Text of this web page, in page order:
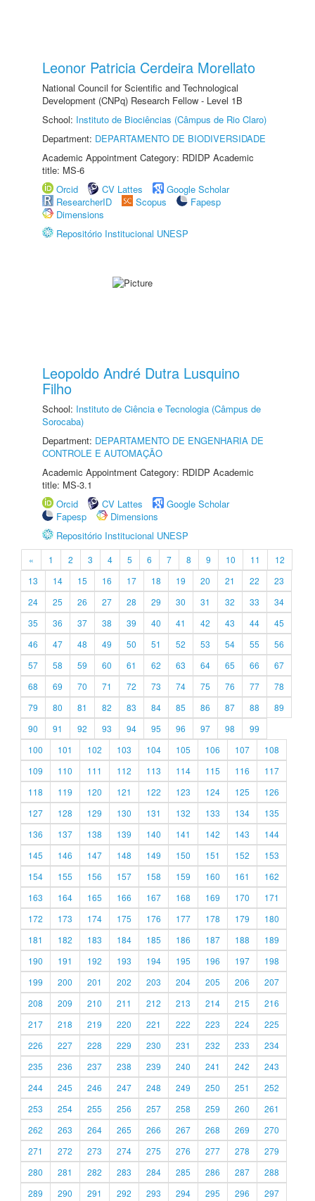
Leonor Patricia Cerdeira Morellato
National Council for Scientific and Technological
Development (CNPq) Research Fellow - Level 1B
School: Instituto de Biociências (Câmpus de Rio Claro)
Department: DEPARTAMENTO DE BIODIVERSIDADE
Academic Appointment Category: RDIDP Academic
title: MS-6
Orcid
CV Lattes
Google Scholar
ResearcherID
Scopus
Fapesp
Dimensions
Repositório Institucional UNESP
Leopoldo André Dutra Lusquino
Filho
School: Instituto de Ciência e Tecnologia (Câmpus de
Sorocaba)
Department: DEPARTAMENTO DE ENGENHARIA DE
CONTROLE E AUTOMAÇÃO
Academic Appointment Category: RDIDP Academic
title: MS-3.1
Orcid
CV Lattes
Google Scholar
Fapesp
Dimensions
Repositório Institucional UNESP
« 1 2 3 4 5 6 7 8 9 10 11
12
13
14 15 16 17 18 19 20 21 22
23
24
25 26 27 28 29 30 31 32 33
34
35
36 37 38 39 40 41 42 43 44
45
46
47 48 49 50 51 52 53 54 55
56
57
58 59 60 61 62 63 64 65 66
67
68
69 70 71 72 73 74 75 76 77
78
79
80 81 82 83 84 85 86 87 88
89
90
91 92 93 94 95 96 97 98
99
100
101 102 103 104 105 106 107
108
109
110 111 112 113 114 115 116
117
118
119 120 121 122 123 124 125
126
127
128 129 130 131 132 133 134
135
136
137 138 139 140 141 142 143
144
145
146 147 148 149 150 151 152
153
154
155 156 157 158 159 160 161
162
163
164 165 166 167 168 169 170
171
172
173 174 175 176 177 178 179
180
181
182 183 184 185 186 187 188
189
190
191 192 193 194 195 196 197
198
199
200 201 202 203 204 205 206
207
208
209 210 211 212 213 214 215
216
217
218 219 220 221 222 223 224
225
226
227 228 229 230 231 232 233
234
235
236 237 238 239 240 241 242
243
244
245 246 247 248 249 250 251
252
253
254 255 256 257 258 259 260
261
262
263 264 265 266 267 268 269
270
271
272 273 274 275 276 277 278
279
280
281 282 283 284 285 286 287
288
289
290 291 292 293 294 295 296 297